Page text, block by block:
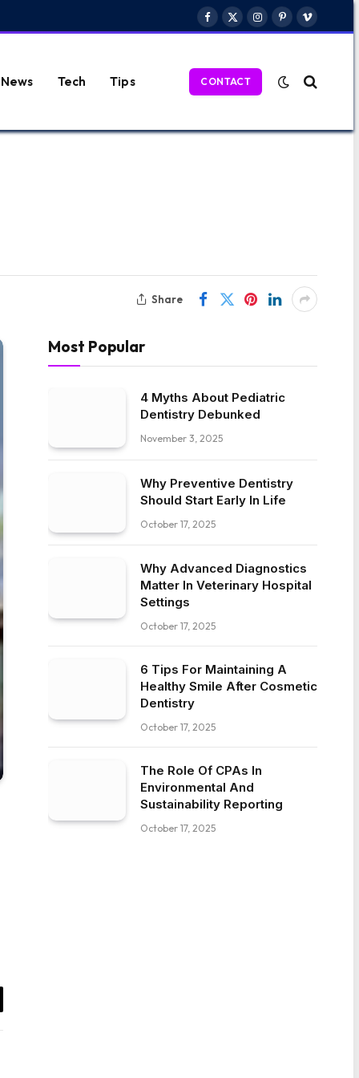
Facebook
X
Instagram
PinterestVimeo
News Tech Tips CONTACT
Share
Most Popular
4 Myths About Pediatric
Dentistry Debunked
November 3, 2025
Why Preventive Dentistry
Should Start Early In Life
October 17, 2025
Why Advanced Diagnostics
Matter In Veterinary Hospital
Settings
October 17, 2025
6 Tips For Maintaining A
Healthy Smile After Cosmetic
Dentistry
October 17, 2025
The Role Of CPAs In
Environmental And
Sustainability Reporting
October 17, 2025